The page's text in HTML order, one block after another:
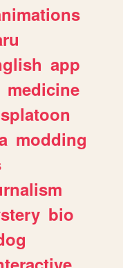
app
medicine
splatoon
modding
bio